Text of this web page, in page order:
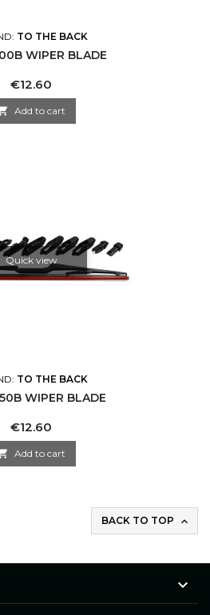
TO THE BACK
WIPER BLADE
Price
€12.60
Add to cart
Quick view
TO THE BACK
WIPER BLADE
Price
€12.60
Add to cart
BACK TO TOP 
